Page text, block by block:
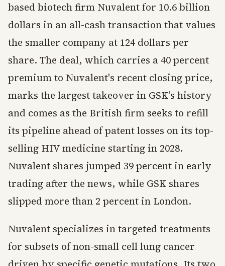
based biotech firm Nuvalent for 10.6 billion
dollars in an all-cash transaction that values
the smaller company at 124 dollars per
share. The deal, which carries a 40 percent
premium to Nuvalent's recent closing price,
marks the largest takeover in GSK's history
and comes as the British firm seeks to refill
its pipeline ahead of patent losses on its top-
selling HIV medicine starting in 2028.
Nuvalent shares jumped 39 percent in early
trading after the news, while GSK shares
slipped more than 2 percent in London.
Nuvalent specializes in targeted treatments
for subsets of non-small cell lung cancer